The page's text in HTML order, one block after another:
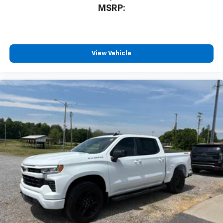
streaming audio for music and
compatible phones3
Customize and manage entertainment and
vehicle feature settings through the 13.4"
diagonal touch-screen display
Use, control and manage select smartphone
apps through the Infotainment system
Voice-activated technology for phone
Bluetooth®
Pair your compatible mobile phone to your
vehicle's infotainment system1
Place and receive hands-free phone calls
Store your phone's contact list in the system
to place an outgoing call quickly using the
MSRP:
View Vehicle